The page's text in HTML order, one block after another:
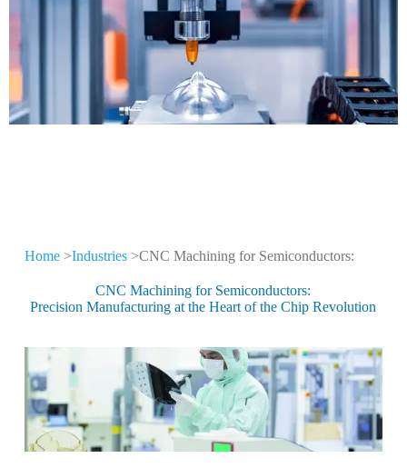
CNC Machining for
Different Industries
in high-tech industries
Home>Industries>CNC Machining for Semiconductors:
CNC Machining for Semiconductors:
Precision Manufacturing at the Heart of the Chip Revolution